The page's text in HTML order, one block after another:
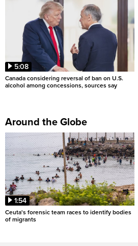
5:08
Canada considering reversal of ban on U.S.
alcohol among concessions, sources say
Around the Globe
1:54
Ceuta's forensic team races to identify bodies
of migrants